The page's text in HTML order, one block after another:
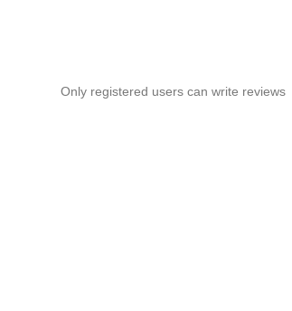
Only registered users can write reviews